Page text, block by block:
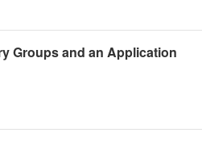
Groups and an Application